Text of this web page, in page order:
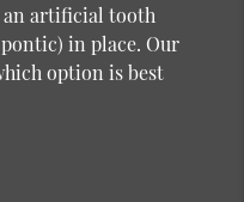
an artificial tooth
in place. Our
option is best